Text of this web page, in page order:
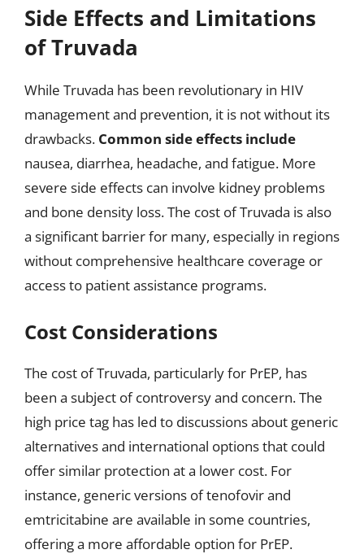
Side Effects and Limitations
of Truvada
While Truvada has been revolutionary in HIV
management and prevention, it is not without its
drawbacks. Common side effects include
nausea, diarrhea, headache, and fatigue. More
severe side effects can involve kidney problems
and bone density loss. The cost of Truvada is also
a significant barrier for many, especially in regions
without comprehensive healthcare coverage or
access to patient assistance programs.
Cost Considerations
The cost of Truvada, particularly for PrEP, has
been a subject of controversy and concern. The
high price tag has led to discussions about generic
alternatives and international options that could
offer similar protection at a lower cost. For
instance, generic versions of tenofovir and
emtricitabine are available in some countries,
offering a more affordable option for PrEP.